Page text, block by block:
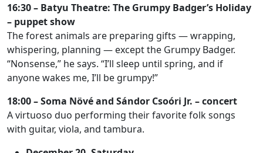
16:30 – Batyu Theatre: The Grumpy Badger’s Holiday
– puppet show
The forest animals are preparing gifts — wrapping,
whispering, planning — except the Grumpy Badger.
“Nonsense,” he says. “I’ll sleep until spring, and if
anyone wakes me, I’ll be grumpy!”
18:00 – Soma Növé and Sándor Csoóri Jr. – concert
A virtuoso duo performing their favorite folk songs
with guitar, viola, and tambura.